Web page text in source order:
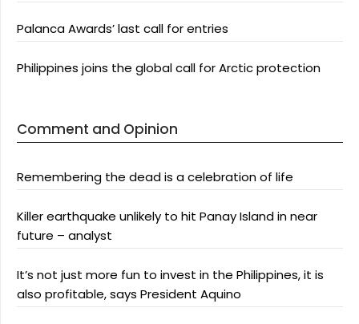
Palanca Awards’ last call for entries
Philippines joins the global call for Arctic protection
Comment and Opinion
Remembering the dead is a celebration of life
Killer earthquake unlikely to hit Panay Island in near
future – analyst
It’s not just more fun to invest in the Philippines, it is
also profitable, says President Aquino